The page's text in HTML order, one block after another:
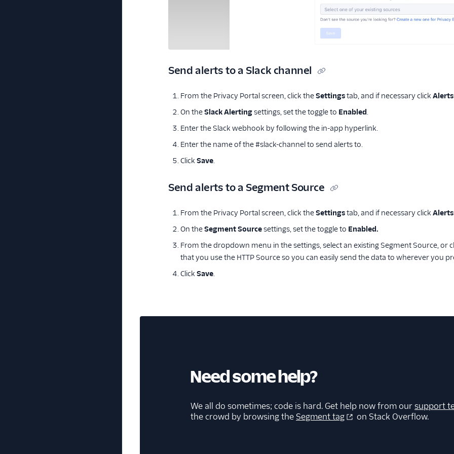
Send alerts to a Slack channel
From the Privacy Portal screen, click theSettingstab, and if necessary click Alerts
On theSlack Alertingsettings, set the toggle to Enabled.
Enter the Slack webhook by following the in-app hyperlink.
Enter the name of the #slack-channel to send alerts to.
Click Save.
Send alerts to a Segment Source
From the Privacy Portal screen, click theSettingstab, and if necessary click Alerts
On theSegment Sourcesettings, set the toggle to Enabled.
From the dropdown menu in the settings, select an existing Segment Source, or
that you use the HTTP Source so you can easily send the data to wherever you
Click Save.
Need some help?
We all do sometimes; code is hard. Get help now from oursupport
the crowd by browsing the Segment tag on Stack Overflow.